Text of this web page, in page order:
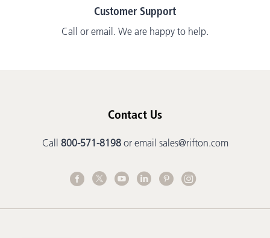
Customer Support
Call or email. We are happy to help.
Contact Us
Call 800-571-8198or email sales@rifton.com